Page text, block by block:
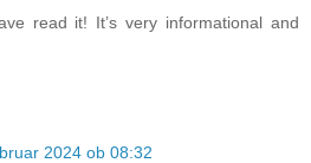
read it! It’s very informational and
2024 ob 08:32